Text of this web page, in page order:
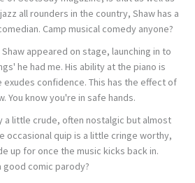
all rounders in the country, Shaw has a
Camp musical comedy anyone?
appeared on stage, launching in to
he had me. His ability at the piano is
exudes confidence. This has the effect of
You know you're in safe hands.
a little crude, often nostalgic but almost
occasional quip is a little cringe worthy,
up for once the music kicks back in.
good comic parody?